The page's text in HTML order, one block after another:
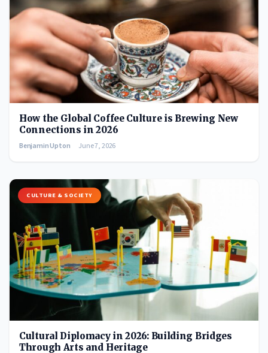
How the Global Coffee Culture is Brewing New
Connections in 2026
Benjamin Upton June 7, 2026
CULTURE & SOCIETY
Cultural Diplomacy in 2026: Building Bridges
Through Arts and Heritage